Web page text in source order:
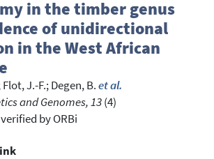
in the timber genus
of unidirectional
in the West African
Flot, J.-F.;Degen, B.et al.
and Genomes, 13(4)
by ORBi